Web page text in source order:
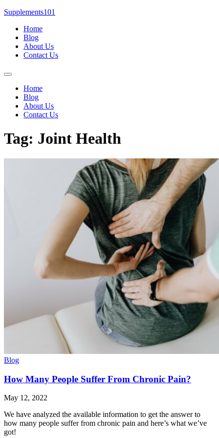
Skip
content
Supplements101
Home
Blog
About Us
Contact Us
Menu
Home
Blog
About Us
Contact Us
Tag: Joint Health
Blog
How Many People Suffer From Chronic Pain?
May 12, 2022
We have analyzed the available information to get the answer to
how many people suffer from chronic pain and here’s what we’ve
got!